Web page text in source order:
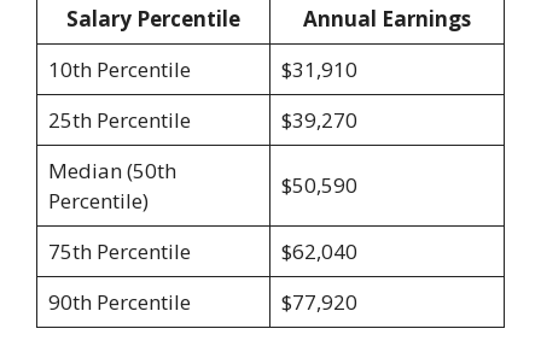
Salary Percentile
Annual Earnings
10th Percentile
$31,910
25th Percentile
$39,270
Median (50th
Percentile)
$50,590
75th Percentile
$62,040
90th Percentile
$77,920